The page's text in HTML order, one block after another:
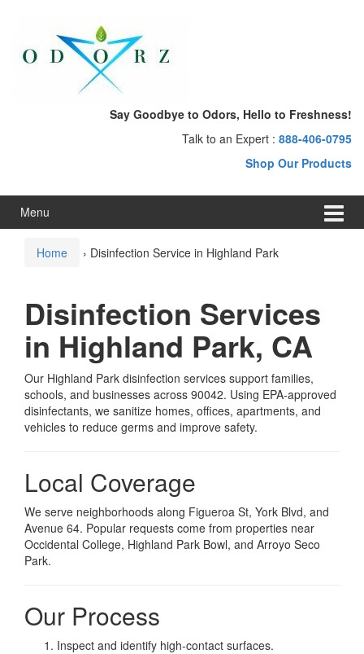
menu
Say Goodbye to Odors, Hello to Freshness!
Talk to an Expert : 888-406-0795
Shop Our Products
Menu
Home › Disinfection Service in Highland Park
Disinfection Services
in Highland Park, CA
Our Highland Park disinfection services support families,
schools, and businesses across 90042. Using EPA-approved
disinfectants, we sanitize homes, offices, apartments, and
vehicles to reduce germs and improve safety.
Local Coverage
We serve neighborhoods along Figueroa St, York Blvd, and
Avenue 64. Popular requests come from properties near
Occidental College, Highland Park Bowl, and Arroyo Seco
Park.
Our Process
Inspect and identify high-contact surfaces.